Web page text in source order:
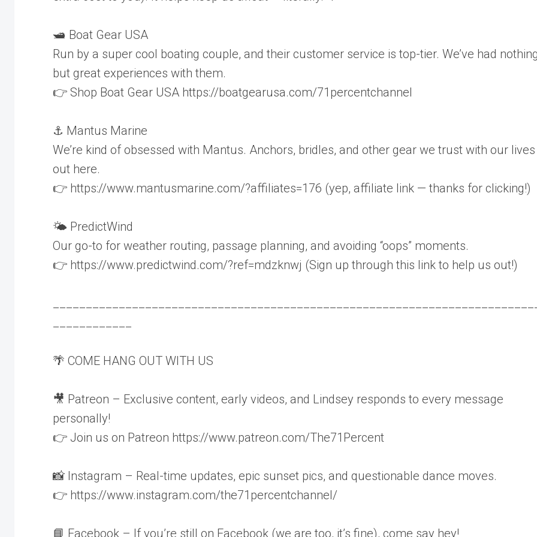
🛥️ Boat Gear USA
Run by a super cool boating couple, and their customer service is top-tier. We’ve had
but great experiences with them.
👉 Shop Boat Gear USA https://boatgearusa.com/71percentchannel
⚓ Mantus Marine
We’re kind of obsessed with Mantus. Anchors, bridles, and other gear we trust with our lives
out here.
👉 https://www.mantusmarine.com/?affiliates=176 (yep, affiliate link — thanks for clicking!)
🌤️ PredictWind
Our go-to for weather routing, passage planning, and avoiding “oops” moments.
👉 https://www.predictwind.com/?ref=mdzknwj (Sign up through this link to help us out!)
🌴 COME HANG OUT WITH US
🎥 Patreon – Exclusive content, early videos, and Lindsey responds to every message
personally!
👉 Join us on Patreon https://www.patreon.com/The71Percent
📸 Instagram – Real-time updates, epic sunset pics, and questionable dance moves.
👉 https://www.instagram.com/the71percentchannel/
📘 Facebook – If you’re still on Facebook (we are too, it’s fine), come say hey!